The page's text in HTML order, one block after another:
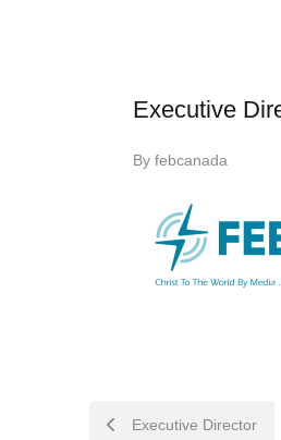
Executive
By febcanada
POST
Executive Director